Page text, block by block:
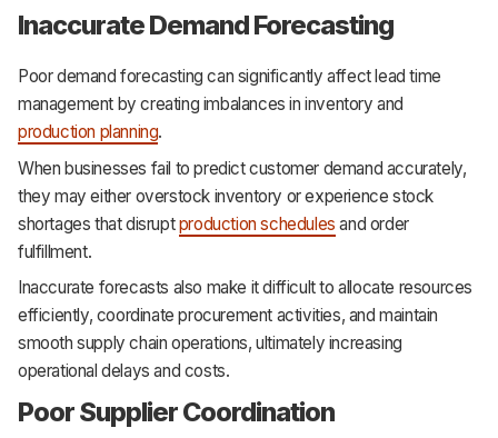
Inaccurate Demand Forecasting
Poor demand forecasting can significantly affect lead time
management by creating imbalances in inventory and
production planning.
When businesses fail to predict customer demand accurately,
they may either overstock inventory or experience stock
shortages that disruptproduction schedules and order
fulfillment.
Inaccurate forecasts also make it difficult to allocate resources
efficiently, coordinate procurement activities, and maintain
smooth supply chain operations, ultimately increasing
operational delays and costs.
Poor Supplier Coordination